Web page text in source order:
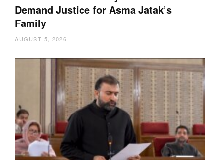
Demand Justice for Asma Jatak’s
Family
AUGUST 5, 2026